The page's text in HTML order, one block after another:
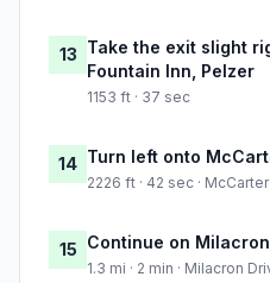
13 Take the exit slight
Fountain Inn, Pelzer
1153 ft · 37 sec
14 Turn left onto
2226 ft · 42 sec ·
15 Continue on
1.3 mi · 2 min · Milacron